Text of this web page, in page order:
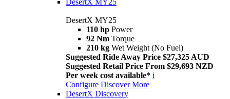
DesertX MY25
DesertX MY25
110 hp Power
92 Nm Torque
210 kg Wet Weight (No Fuel)
Suggested Ride Away Price $27,325 AUD
Suggested Retail Price From $29,693 NZD
Per week cost available* i
Configure Discover More
DesertX Discovery